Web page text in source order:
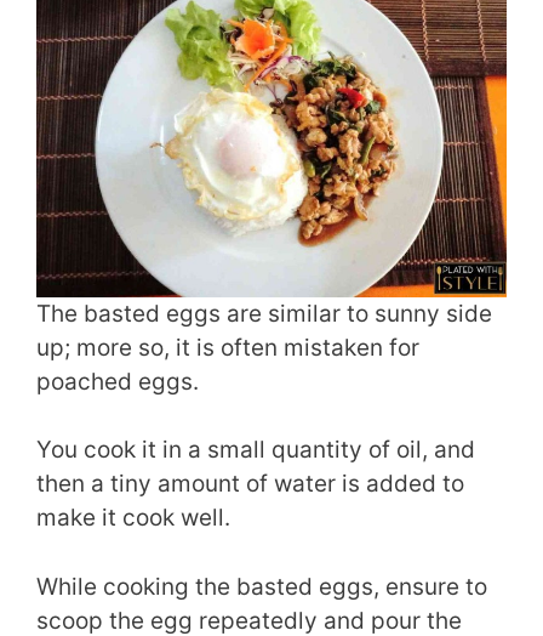
The basted eggs are similar to sunny side
up; more so, it is often mistaken for
poached eggs.
You cook it in a small quantity of oil, and
then a tiny amount of water is added to
make it cook well.
While cooking the basted eggs, ensure to
scoop the egg repeatedly and pour the